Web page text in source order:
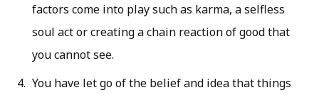
factors come into play such as karma, a selfless
soul act or creating a chain reaction of good that
you cannot see.
You have let go of the belief and idea that things